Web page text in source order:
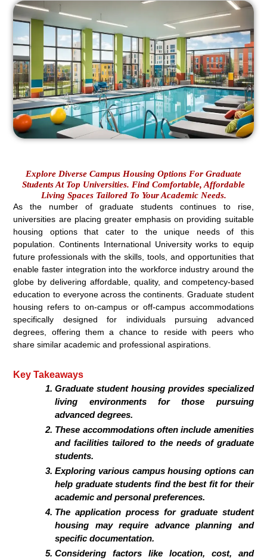
Explore Diverse Campus Housing Options For Graduate
Students At Top Universities. Find Comfortable, Affordable
Living Spaces Tailored To Your Academic Needs.
As the number of graduate students continues to rise,
universities are placing greater emphasis on providing suitable
housing options that cater to the unique needs of this
population. Continents International University works to equip
future professionals with the skills, tools, and opportunities that
enable faster integration into the workforce industry around the
globe by delivering affordable, quality, and competency-based
education to everyone across the continents. Graduate student
housing refers to on-campus or off-campus accommodations
specifically designed for individuals pursuing advanced
degrees, offering them a chance to reside with peers who
share similar academic and professional aspirations.
Key Takeaways
Graduate student housing provides specialized
living environments for those pursuing
advanced degrees.
These accommodations often include amenities
and facilities tailored to the needs of graduate
students.
Exploring various campus housing options can
help graduate students find the best fit for their
academic and personal preferences.
The application process for graduate student
housing may require advance planning and
specific documentation.
Considering factors like location, cost, and